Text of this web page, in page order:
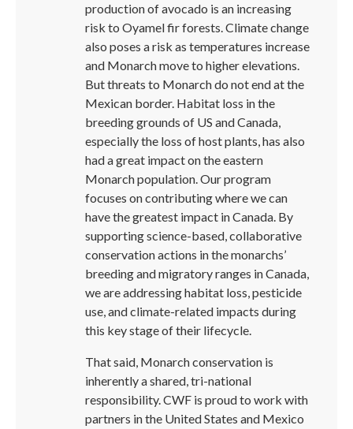
production of avocado is an increasing
risk to Oyamel fir forests. Climate change
also poses a risk as temperatures increase
and Monarch move to higher elevations.
But threats to Monarch do not end at the
Mexican border. Habitat loss in the
breeding grounds of US and Canada,
especially the loss of host plants, has also
had a great impact on the eastern
Monarch population. Our program
focuses on contributing where we can
have the greatest impact in Canada. By
supporting science-based, collaborative
conservation actions in the monarchs’
breeding and migratory ranges in Canada,
we are addressing habitat loss, pesticide
use, and climate-related impacts during
this key stage of their lifecycle.
That said, Monarch conservation is
inherently a shared, tri-national
responsibility. CWF is proud to work with
partners in the United States and Mexico